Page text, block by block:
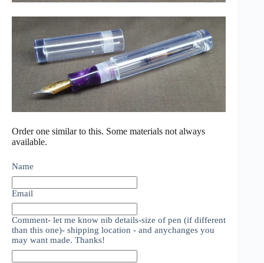
Order one similar to this. Some materials not always
available.
Name
Email
Comment- let me know nib details-size of pen (if different
than this one)- shipping location - and anychanges you
may want made. Thanks!